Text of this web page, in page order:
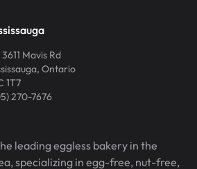
Mavis Rd
, Ontario
1T7
270-7676
leading eggless bakery in the
specializing in egg-free, nut-free,